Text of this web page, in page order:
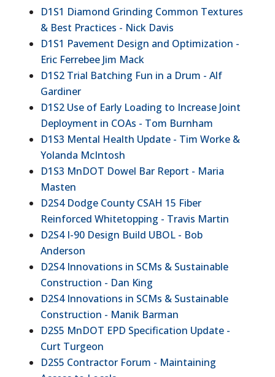
D1S1 Diamond Grinding Common Textures
& Best Practices - Nick Davis
D1S1 Pavement Design and Optimization -
Eric Ferrebee Jim Mack
D1S2 Trial Batching Fun in a Drum - Alf
Gardiner
D1S2 Use of Early Loading to Increase Joint
Deployment in COAs - Tom Burnham
D1S3 Mental Health Update - Tim Worke &
Yolanda McIntosh
D1S3 MnDOT Dowel Bar Report - Maria
Masten
D2S4 Dodge County CSAH 15 Fiber
Reinforced Whitetopping - Travis Martin
D2S4 I-90 Design Build UBOL - Bob
Anderson
D2S4 Innovations in SCMs & Sustainable
Construction - Dan King
D2S4 Innovations in SCMs & Sustainable
Construction - Manik Barman
D2S5 MnDOT EPD Specification Update -
Curt Turgeon
D2S5 Contractor Forum - Maintaining